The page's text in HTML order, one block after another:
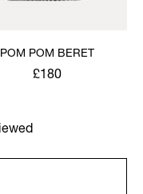
POM POM BERET
£180